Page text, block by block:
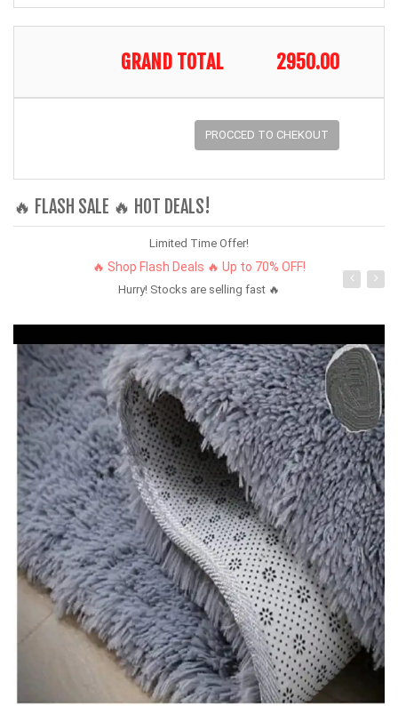
GRAND TOTAL 2950.00
PROCCED TO CHEKOUT
🔥 FLASH SALE 🔥 HOT DEALS!
Limited Time Offer!
🔥 Shop Flash Deals 🔥 Up to 70% OFF!
Hurry! Stocks are selling fast 🔥